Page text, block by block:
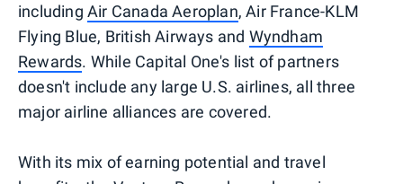
including Air Canada Aeroplan, Air France-KLM
Flying Blue, British Airways and Wyndham
Rewards. While Capital One's list of partners
doesn't include any large U.S. airlines, all three
major airline alliances are covered.
With its mix of earning potential and travel